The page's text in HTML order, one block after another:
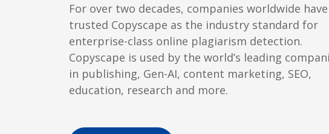
For over two decades, companies worldwide have
trusted Copyscape as the industry standard for
enterprise-class online plagiarism detection.
Copyscape is used by the world’s leading
in publishing, Gen-AI, content marketing, SEO,
education, research and more.